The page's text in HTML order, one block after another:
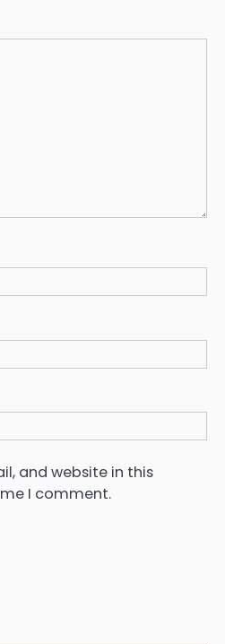
and website in this
I comment.